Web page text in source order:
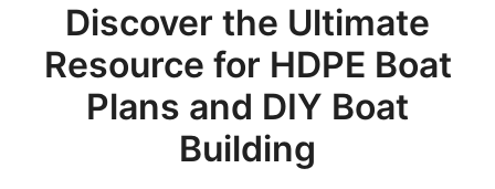
Discover the Ultimate
Resource for HDPE Boat
Plans and DIY Boat
Building